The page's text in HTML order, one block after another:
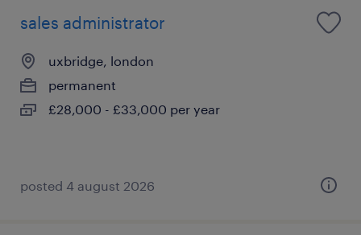
sales administrator
uxbridge, london
permanent
£28,000 - £33,000 per year
posted 4 august 2026